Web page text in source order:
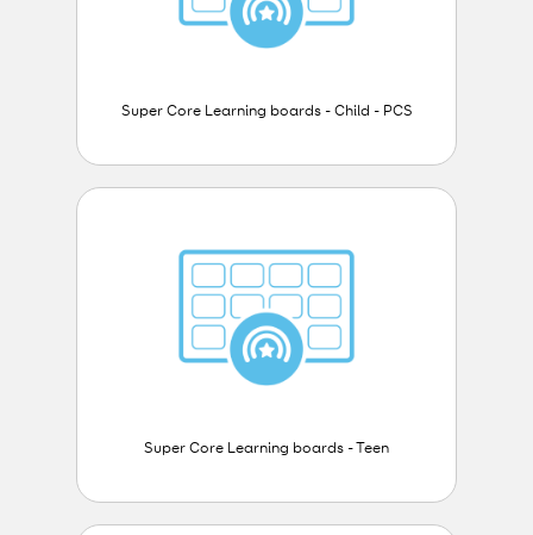
Super Core Learning boards - Child - PCS
Super Core Learning boards - Teen